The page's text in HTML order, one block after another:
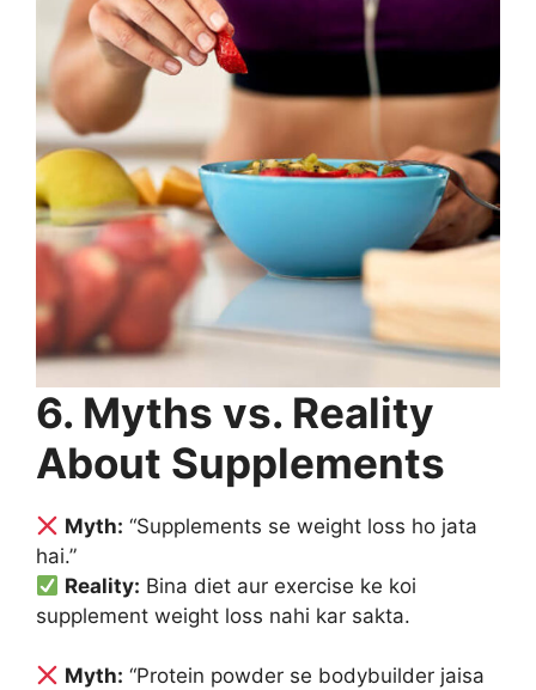
6. Myths vs. Reality
About Supplements
Myth: “Supplements se weight loss ho jata
hai.”
Reality: Bina diet aur exercise ke koi
supplement weight loss nahi kar sakta.
Myth: “Protein powder se bodybuilder jaisa